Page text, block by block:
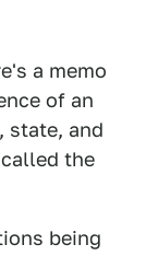
a memo
of an
state, and
the
being